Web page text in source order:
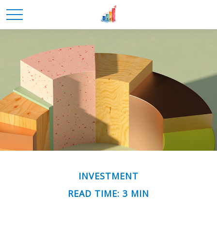
INVESTMENT
READ TIME: 3 MIN